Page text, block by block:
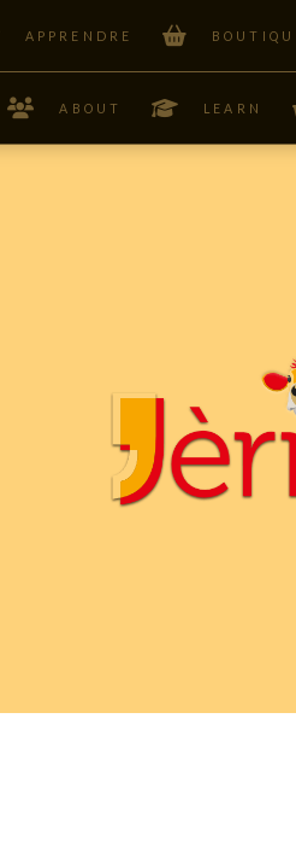
APPRENDRE
ABOUT LEARN